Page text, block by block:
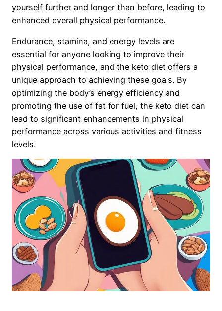
yourself further and longer than before, leading to
enhanced overall physical performance.
Endurance, stamina, and energy levels are
essential for anyone looking to improve their
physical performance, and the keto diet offers a
unique approach to achieving these goals. By
optimizing the body’s energy efficiency and
promoting the use of fat for fuel, the keto diet can
lead to significant enhancements in physical
performance across various activities and fitness
levels.